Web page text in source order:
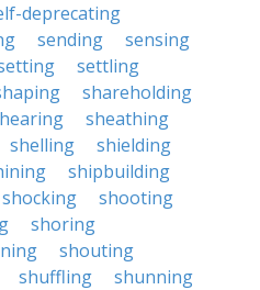
deprecating
sending
sensing
settling
shareholding
sheathing
shelling
shielding
shipbuilding
shocking
shooting
shoring
shouting
shuffling
shunning